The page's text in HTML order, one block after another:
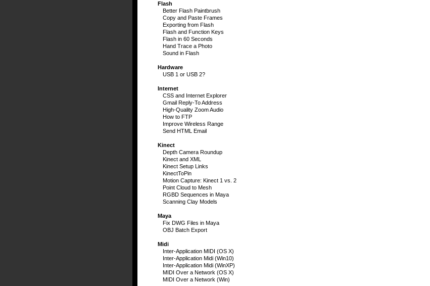
Flash
Better Flash Paintbrush
Copy and Paste Frames
Exporting from Flash
Flash and Function Keys
Flash in 60 Seconds
Hand Trace a Photo
Sound in Flash
Hardware
USB 1 or USB 2?
Internet
CSS and Internet Explorer
Gmail Reply-To Address
High-Quality Zoom Audio
How to FTP
Improve Wireless Range
Send HTML Email
Kinect
Depth Camera Roundup
Kinect and XML
Kinect Setup Links
KinectToPin
Motion Capture: Kinect 1 vs. 2
Point Cloud to Mesh
RGBD Sequences in Maya
Scanning Clay Models
Maya
Fix DWG Files in Maya
OBJ Batch Export
Midi
Inter-Application MIDI (OS X)
Inter-Application Midi (Win10)
Inter-Application Midi (WinXP)
MIDI Over a Network (OS X)
MIDI Over a Network (Win)